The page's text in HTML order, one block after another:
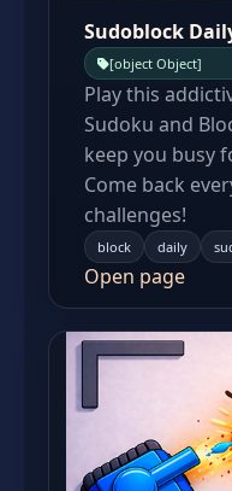
Sudoblock
[object Object]
Play this
Sudoku and
keep you busy
Come back
challenges!
block daily
Open page